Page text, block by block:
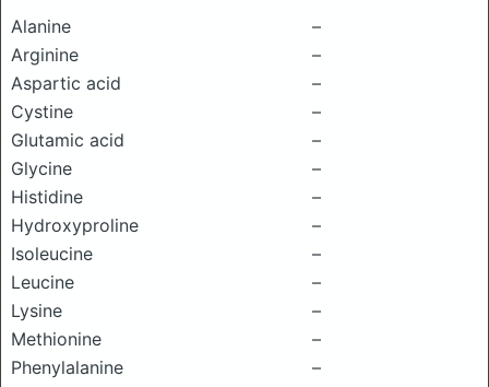
Alanine
–
Arginine
–
Aspartic acid
–
Cystine
–
Glutamic acid
–
Glycine
–
Histidine
–
Hydroxyproline
–
Isoleucine
–
Leucine
–
Lysine
–
Methionine
–
Phenylalanine
–